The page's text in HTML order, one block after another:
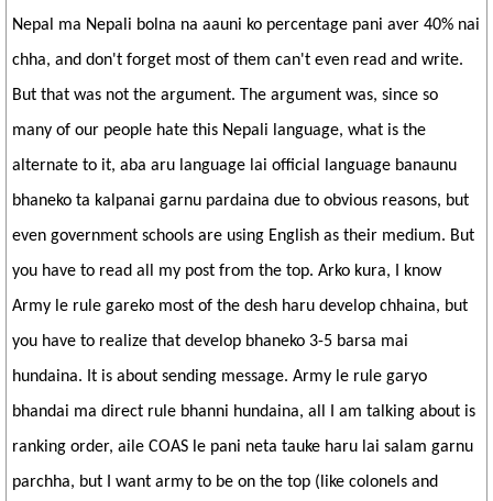
Nepal ma Nepali bolna na aauni ko percentage pani aver 40% nai
chha, and don't forget most of them can't even read and write.
But that was not the argument. The argument was, since so
many of our people hate this Nepali language, what is the
alternate to it, aba aru language lai official language banaunu
bhaneko ta kalpanai garnu pardaina due to obvious reasons, but
even government schools are using English as their medium. But
you have to read all my post from the top. Arko kura, I know
Army le rule gareko most of the desh haru develop chhaina, but
you have to realize that develop bhaneko 3-5 barsa mai
hundaina. It is about sending message. Army le rule garyo
bhandai ma direct rule bhanni hundaina, all I am talking about is
ranking order, aile COAS le pani neta tauke haru lai salam garnu
parchha, but I want army to be on the top (like colonels and